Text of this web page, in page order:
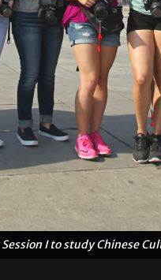
I to study Chinese